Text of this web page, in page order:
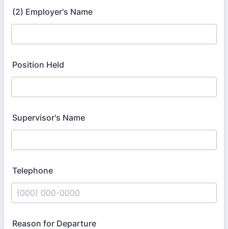
(2) Employer's Name
Position Held
Supervisor's Name
Telephone
Reason for Departure